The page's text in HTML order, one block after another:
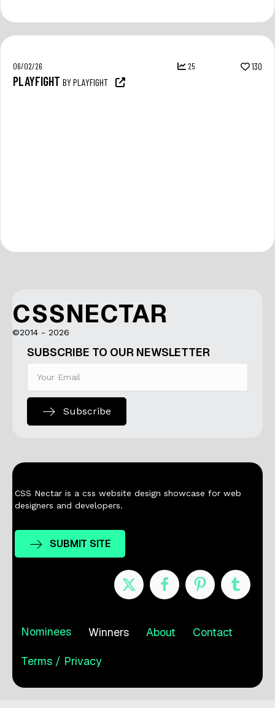
06/02/26 25 130
PLAYFIGHT BY PLAYFIGHT
CSSNECTAR
©2014 - 2026
SUBSCRIBE TO OUR NEWSLETTER
Subscribe
CSS Nectar is a css website design showcase for web
designers and developers.
SUBMIT SITE
Nominees Winners About Contact
Terms / Privacy